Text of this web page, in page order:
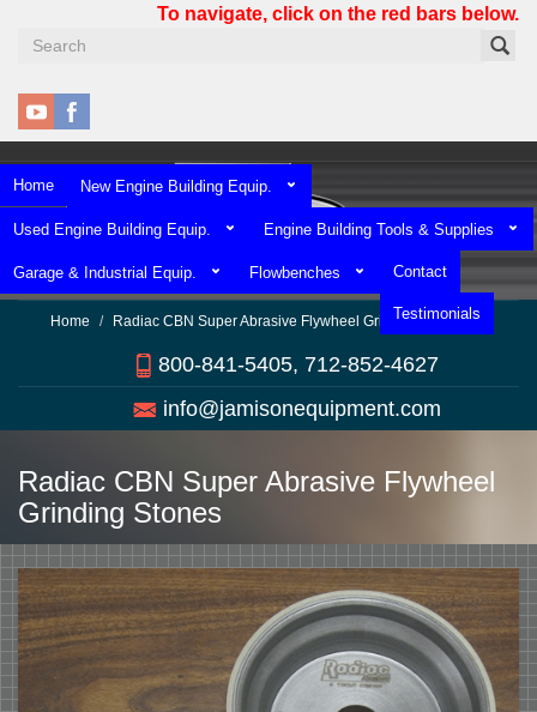
To navigate, click on the red bars below.
Home New Engine Building Equip.
Used Engine Building Equip. Engine Building Tools & Supplies
Garage & Industrial Equip. Flowbenches Contact
Testimonials
Home Radiac CBN Super Abrasive Flywheel Grinding Stones
800-841-5405, 712-852-4627
info@jamisonequipment.com
Radiac CBN Super Abrasive Flywheel
Grinding Stones